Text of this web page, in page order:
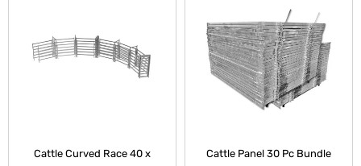
Cattle Curved Race 40 x
Cattle Panel 30 Pc Bundle